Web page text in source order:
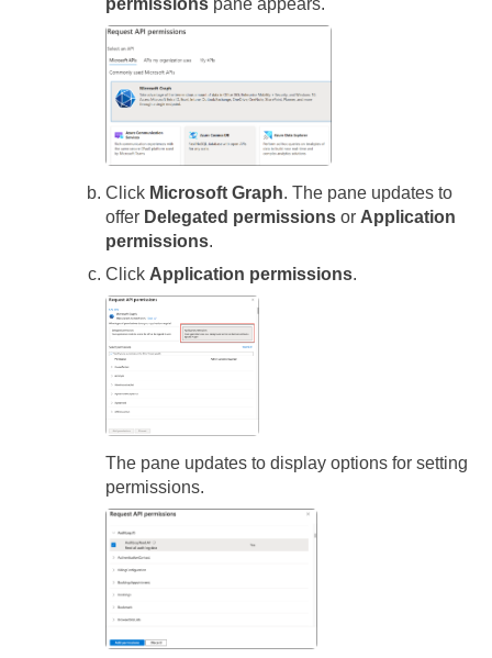
permissions pane appears.
Click Microsoft Graph. The pane updates to
offer Delegated permissions or Application
permissions.
Click Application permissions.
The pane updates to display options for setting
permissions.